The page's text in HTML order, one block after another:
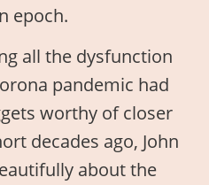
epoch.
all the dysfunction
pandemic had
worthy of closer
decades ago, John
about the